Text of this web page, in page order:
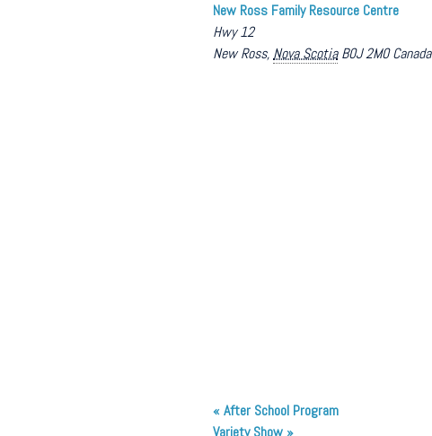
New Ross Family Resource Centre
Hwy 12
New Ross, Nova Scotia B0J 2M0 Canada
«After School Program
Variety Show »